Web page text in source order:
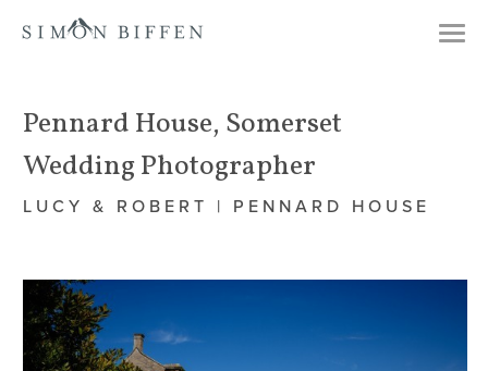
Pennard House, Somerset
Wedding Photographer
LUCY & ROBERT | PENNARD HOUSE